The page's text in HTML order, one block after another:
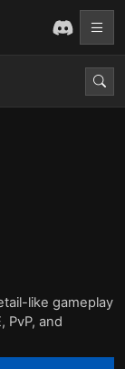
like gameplay
PvP, and
scripting, it
in the WoW